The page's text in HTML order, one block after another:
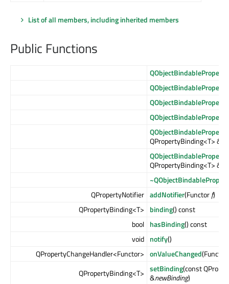
List of all members, including inherited members
Public Functions
QObjectBindableProperty
QObjectBindableProperty
QObjectBindableProperty
QObjectBindableProperty
QObjectBindableProperty
QPropertyBinding<T> &
QObjectBindableProperty
QPropertyBinding<T> &&
QPropertyNotifier addNotifier(Functorf)
QPropertyBinding<T>
binding() const
bool hasBinding() const
void notify()
QPropertyChangeHandler<Functor> onValueChanged(Functor
QPropertyBinding<T> setBinding(const
&newBinding)